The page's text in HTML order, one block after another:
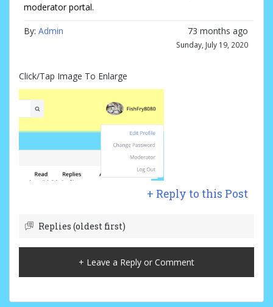
moderator portal.
By: Admin 73 months ago
Sunday, July 19, 2020
Click/Tap Image To Enlarge
+ Reply to this Post
Replies (oldest first)
+ Leave a Reply or Comment